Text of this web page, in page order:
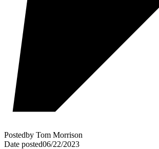
Postedby Tom Morrison
Date posted06/22/2023